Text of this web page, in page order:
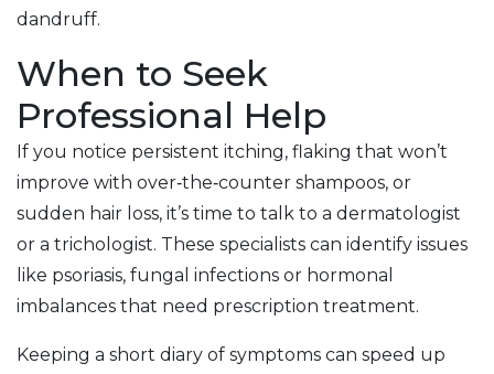
dandruff.
When to Seek
Professional Help
If you notice persistent itching, flaking that won’t
improve with over‑the‑counter shampoos, or
sudden hair loss, it’s time to talk to a dermatologist
or a trichologist. These specialists can identify issues
like psoriasis, fungal infections or hormonal
imbalances that need prescription treatment.
Keeping a short diary of symptoms can speed up